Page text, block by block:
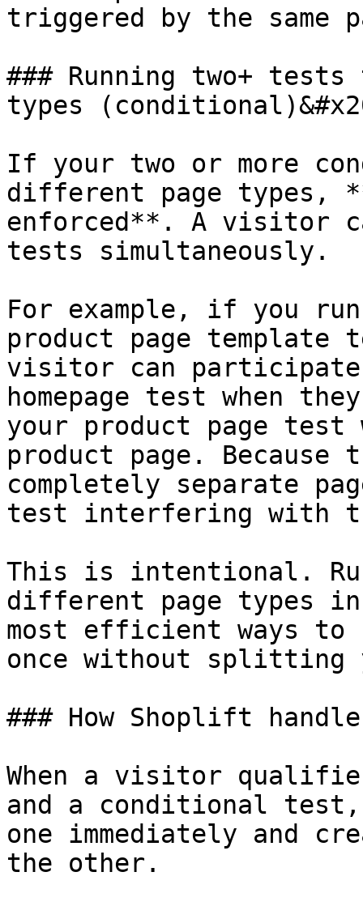
triggered by the same
### Running two+
types
If your two or more
different page types,
enforced**. A visitor
tests simultaneously.
For example, if you run
product page template
visitor can
homepage test when
your product page test
product page.
completely separate
test interfering with
This is intentional.
different page types
most efficient ways to
once without
### How Shoplift
When a visitor
and a conditional
one immediately and
the other.